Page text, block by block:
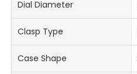
Dial Diameter
Clasp Type
Case Shape